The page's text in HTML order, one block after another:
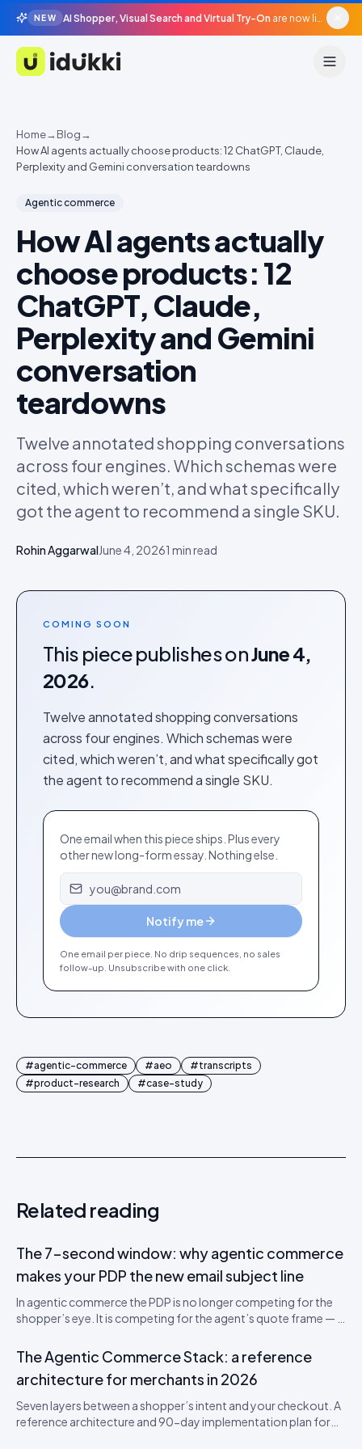
NEW AI Shopper, Visual Search and Virtual Try-On are now live in beta, agentic surfaces, grounded in your catalogue.
Idukki
Home→Blog→
How AI agents actually choose products: 12 ChatGPT, Claude,
Perplexity and Gemini conversation teardowns
Agentic commerce
How AI agents actually
choose products: 12
ChatGPT, Claude,
Perplexity and Gemini
conversation
teardowns
Twelve annotated shopping conversations
across four engines. Which schemas were
cited, which weren’t, and what specifically
got the agent to recommend a single SKU.
Rohin AggarwalJune 4, 20261 min read
COMING SOON
This piece publishes onJune 4,
2026.
Twelve annotated shopping conversations
across four engines. Which schemas were
cited, which weren’t, and what specifically got
the agent to recommend a single SKU.
One email when this piece ships. Plus every
other new long-form essay. Nothing else.
Email address
Notify me
One email per piece. No drip sequences, no sales
follow-up. Unsubscribe with one click.
#agentic-commerce #aeo #transcripts
#product-research #case-study
Related reading
The 7-second window: why agentic commerce
makes your PDP the new email subject line
In agentic commerce the PDP is no longer competing for the
shopper’s eye. It is competing for the agent’s quote frame — a
recommended. A teardown of the new attention economics
and a 5-step PDP rewrite worksheet.
The Agentic Commerce Stack: a reference
architecture for merchants in 2026
Seven layers between a shopper’s intent and your checkout. A
reference architecture and 90-day implementation plan for